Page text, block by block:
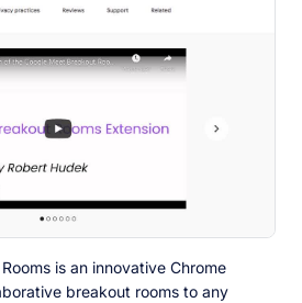
is an innovative Chrome
breakout rooms to any